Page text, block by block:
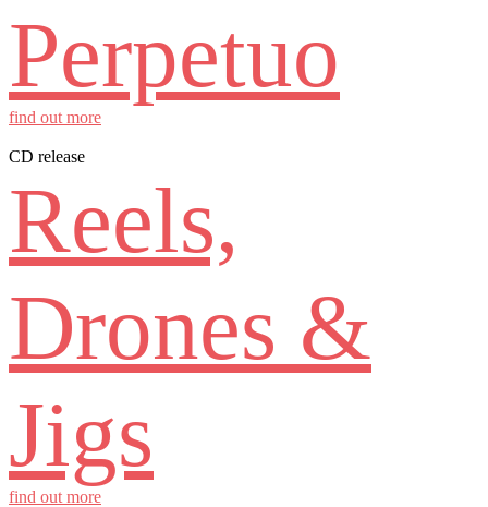
Perpetuo
find out more
CD release
Reels,
Drones &
Jigs
find out more